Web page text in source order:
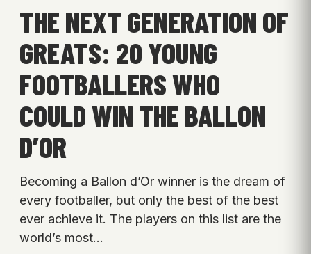
THE NEXT GENERATION OF
GREATS: 20 YOUNG
FOOTBALLERS WHO
COULD WIN THE BALLON
D’OR
Becoming a Ballon d’Or winner is the dream of
every footballer, but only the best of the best
ever achieve it. The players on this list are the
world’s most…